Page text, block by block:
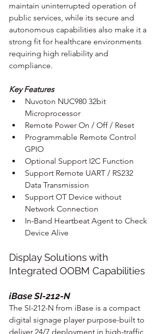
maintain uninterrupted operation of
public services, while its secure and
autonomous capabilities also make it a
strong fit for healthcare environments
requiring high reliability and
compliance.
Key Features
Nuvoton NUC980 32bit
Microprocessor
Remote Power On / Off / Reset
Programmable Remote Control
GPIO
Optional Support I2C Function
Support Remote UART / RS232
Data Transmission
Support OT Device without
Network Connection
In-Band Heartbeat Agent to Check
Device Alive
Display Solutions with
Integrated OOBM Capabilities
iBase SI-212-N
The SI-212-N from iBase is a compact
digital signage player purpose-built to
deliver 24/7 deployment in high-traffic